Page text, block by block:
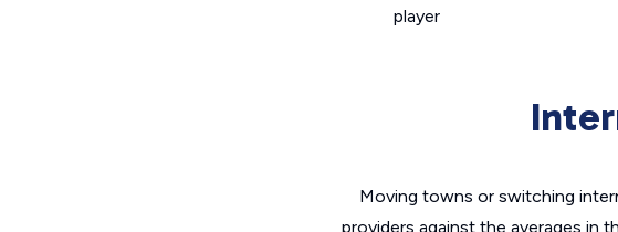
player
Moving towns or switching
providers against the averages in